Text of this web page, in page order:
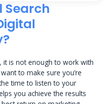
Search
it is not enough to work with
to make sure you’re
time to listen to your
you achieve the results